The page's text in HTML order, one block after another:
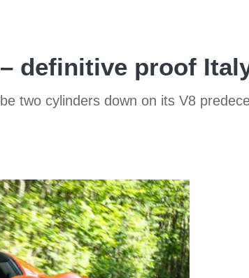
definitive proof
two cylinders down on its V8